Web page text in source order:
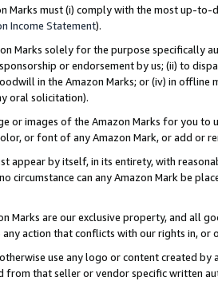
Marks must (i) comply with the most up-
Income Statement).
Marks solely for the purpose specifically
or endorsement by us; (ii) to
in the Amazon Marks; or (iv) in offline
oral solicitation).
or images of the Amazon Marks for you to
or font of any Amazon Mark, or add or
appear by itself, in its entirety, with
circumstance can any Amazon Mark be
Marks are our exclusive property, and all
action that conflicts with our rights in, or
use any logo or content created
from that seller or vendor specific written